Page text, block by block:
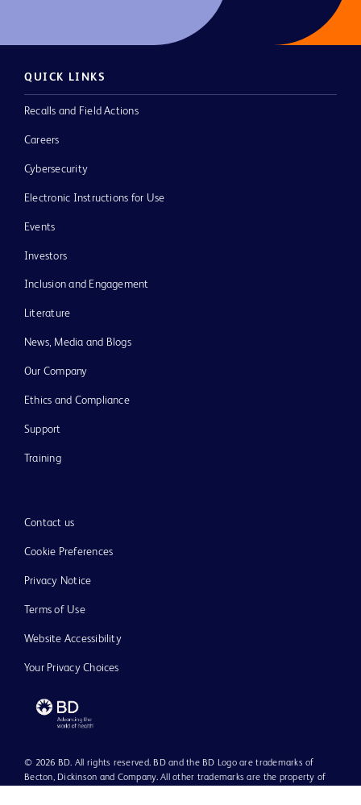
QUICK LINKS
Recalls and Field Actions
Careers
Cybersecurity
Electronic Instructions for Use
Events
Investors
Inclusion and Engagement
Literature
News, Media and Blogs
Our Company
Ethics and Compliance
Support
Training
Contact us
Cookie Preferences
Privacy Notice
Terms of Use
Website Accessibility
Your Privacy Choices
© 2026 BD. All rights reserved. BD and the BD Logo are trademarks of
Becton, Dickinson and Company. All other trademarks are the property of